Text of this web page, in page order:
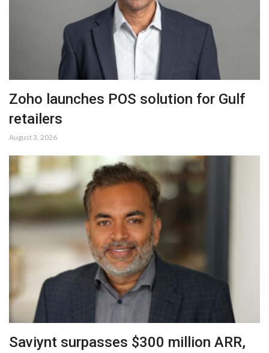
Zoho launches POS solution for Gulf
retailers
August 3, 2026
Saviynt surpasses $300 million ARR,